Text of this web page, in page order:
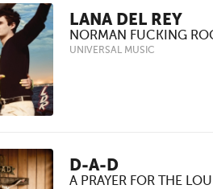
LANA DEL REY
NORMAN FUCKING
UNIVERSAL MUSIC
D-A-D
A PRAYER FOR THE